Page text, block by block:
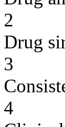
2
Drug
3
4